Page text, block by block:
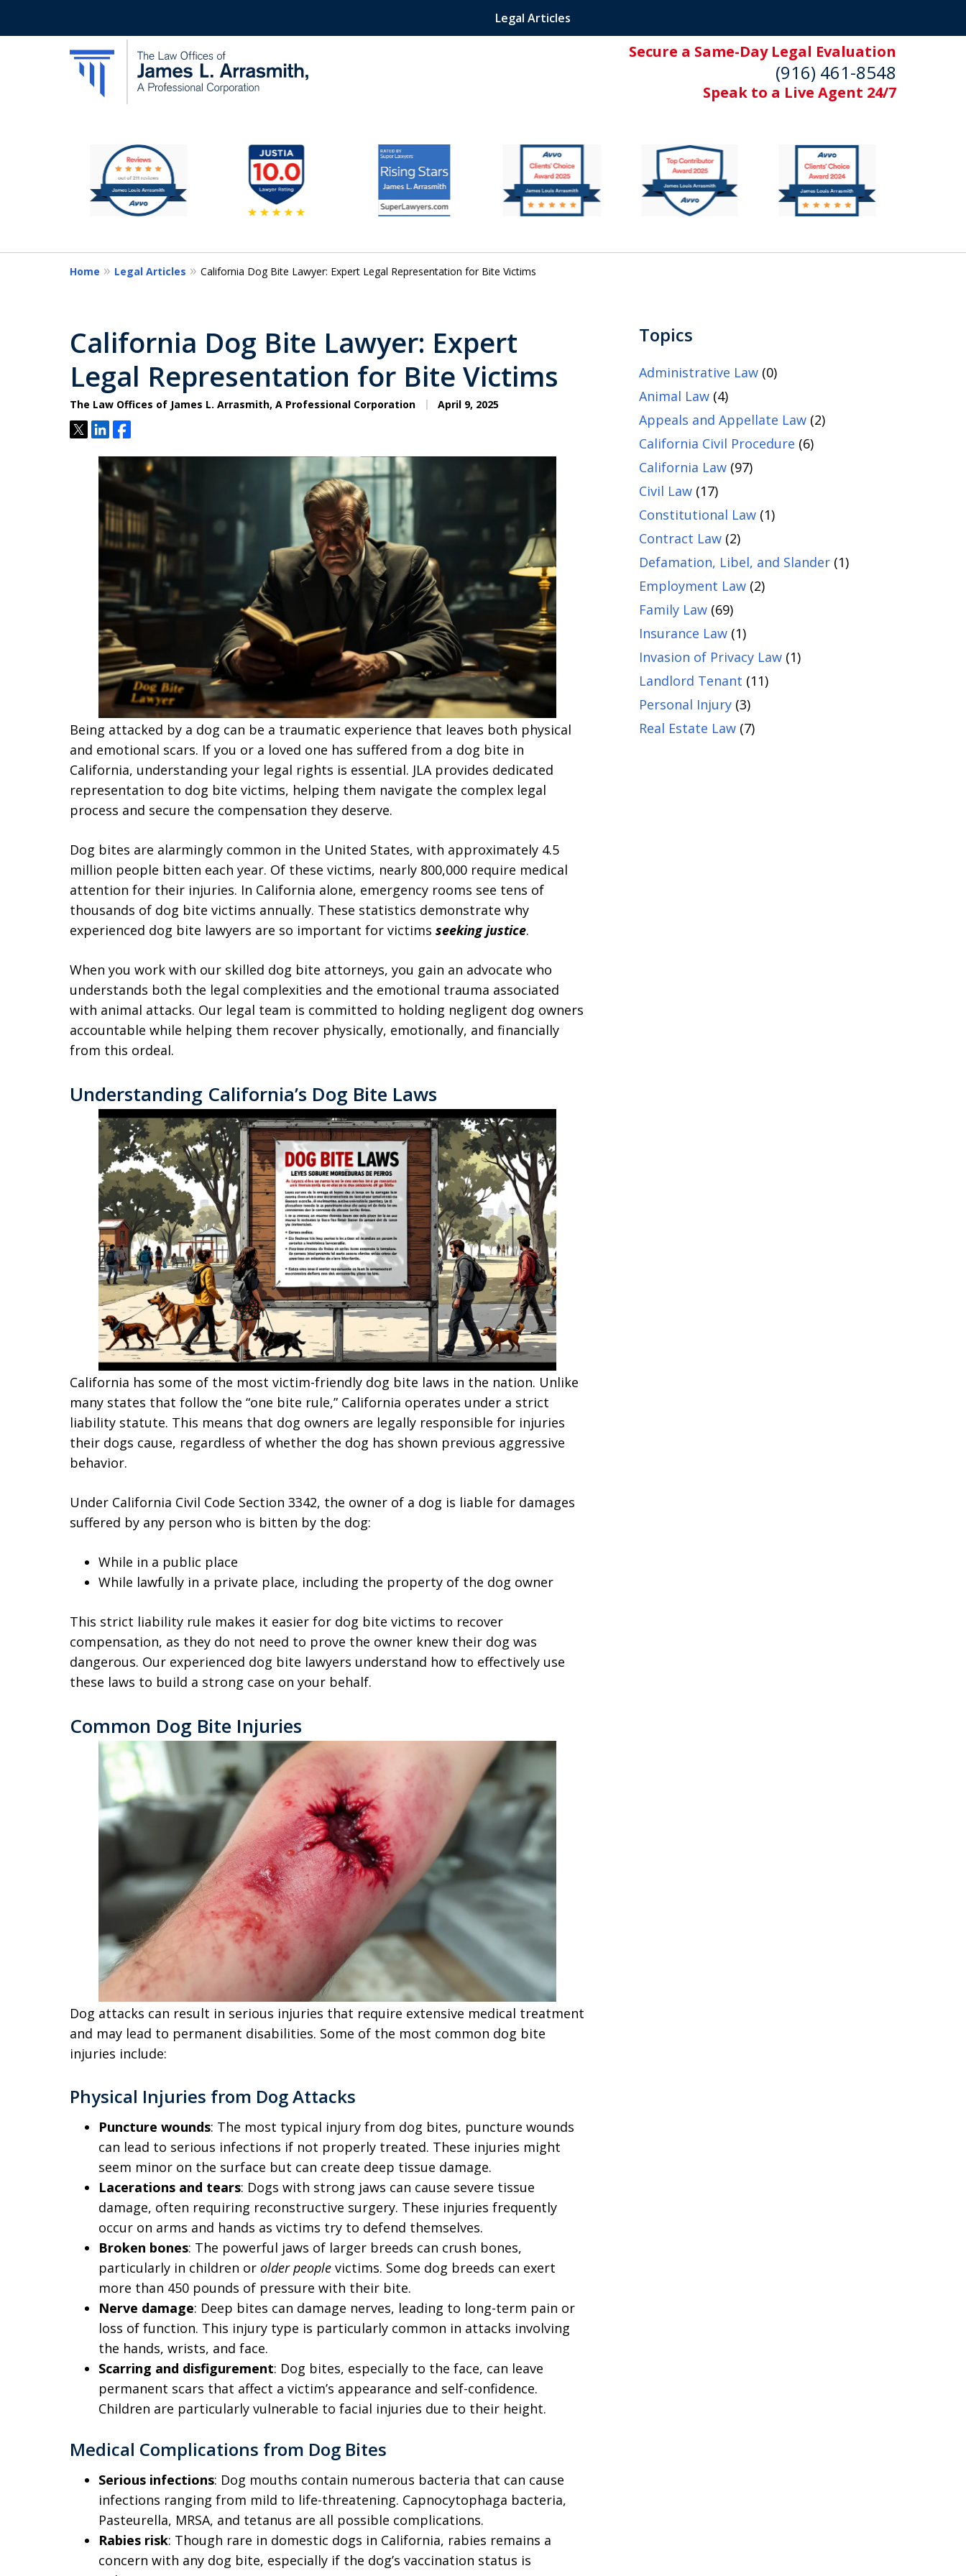
Secure a Same-Day Legal Evaluation
(916) 461-8548
Speak to a Live Agent 24/7
Legal Articles
California's Most Dedicated Attorney.
Contact Us Now
11
Home Legal Articles California Dog Bite Lawyer: Expert Legal Representation for Bite Victims
California Dog Bite Lawyer: Expert
Legal Representation for Bite Victims
The Law Offices of James L. Arrasmith, A Professional Corporation April 9, 2025
TweetShareShare
Being attacked by a dog can be a traumatic experience that leaves both physical
and emotional scars. If you or a loved one has suffered from a dog bite in
California, understanding your legal rights is essential. JLA provides dedicated
representation to dog bite victims, helping them navigate the complex legal
process and secure the compensation they deserve.
Dog bites are alarmingly common in the United States, with approximately 4.5
million people bitten each year. Of these victims, nearly 800,000 require medical
attention for their injuries. In California alone, emergency rooms see tens of
thousands of dog bite victims annually. These statistics demonstrate why
experienced dog bite lawyers are so important for victims seeking justice.
When you work with our skilled dog bite attorneys, you gain an advocate who
understands both the legal complexities and the emotional trauma associated
with animal attacks. Our legal team is committed to holding negligent dog owners
accountable while helping them recover physically, emotionally, and financially
from this ordeal.
Understanding California’s Dog Bite Laws
California has some of the most victim-friendly dog bite laws in the nation. Unlike
many states that follow the “one bite rule,” California operates under a strict
liability statute. This means that dog owners are legally responsible for injuries
their dogs cause, regardless of whether the dog has shown previous aggressive
behavior.
Under California Civil Code Section 3342, the owner of a dog is liable for damages
suffered by any person who is bitten by the dog:
While in a public place
While lawfully in a private place, including the property of the dog owner
This strict liability rule makes it easier for dog bite victims to recover
compensation, as they do not need to prove the owner knew their dog was
dangerous. Our experienced dog bite lawyers understand how to effectively use
these laws to build a strong case on your behalf.
Common Dog Bite Injuries
Dog attacks can result in serious injuries that require extensive medical treatment
and may lead to permanent disabilities. Some of the most common dog bite
injuries include:
Physical Injuries from Dog Attacks
Puncture wounds: The most typical injury from dog bites, puncture wounds
can lead to serious infections if not properly treated. These injuries might
seem minor on the surface but can create deep tissue damage.
Lacerations and tears: Dogs with strong jaws can cause severe tissue
damage, often requiring reconstructive surgery. These injuries frequently
occur on arms and hands as victims try to defend themselves.
Broken bones: The powerful jaws of larger breeds can crush bones,
particularly in children or older people victims. Some dog breeds can exert
more than 450 pounds of pressure with their bite.
Nerve damage: Deep bites can damage nerves, leading to long-term pain or
loss of function. This injury type is particularly common in attacks involving
the hands, wrists, and face.
Scarring and disfigurement: Dog bites, especially to the face, can leave
permanent scars that affect a victim’s appearance and self-confidence.
Children are particularly vulnerable to facial injuries due to their height.
Medical Complications from Dog Bites
Serious infections: Dog mouths contain numerous bacteria that can cause
infections ranging from mild to life-threatening. Capnocytophaga bacteria,
Pasteurella, MRSA, and tetanus are all possible complications.
Rabies risk: Though rare in domestic dogs in California, rabies remains a
concern with any dog bite, especially if the dog’s vaccination status is
Topics
Administrative Law(0)
Animal Law(4)
Appeals and Appellate Law(2)
California Civil Procedure (6)
California Law(97)
Civil Law(17)
Constitutional Law(1)
Contract Law(2)
Defamation, Libel, and Slander(1)
Employment Law(2)
Family Law(69)
Insurance Law(1)
Invasion of Privacy Law(1)
Landlord Tenant (11)
Personal Injury(3)
Real Estate Law(7)